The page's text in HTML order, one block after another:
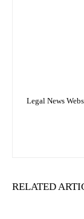
Legal News
RELATED